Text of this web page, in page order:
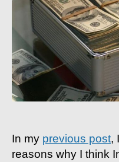
In my previous post,
reasons why I think